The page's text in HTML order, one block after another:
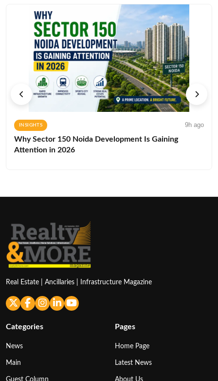
INSIGHTS 9h ago
Why Sector 150 Noida Development Is Gaining
Attention in 2026
Real Estate | Ancillaries | Infrastructure Magazine
Categories
News
Main
Guest Column
Pages
Home Page
Latest News
About Us